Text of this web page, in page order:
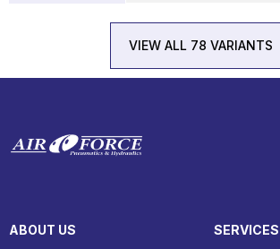
VIEW ALL 78 VARIANTS
ABOUT US SERVICES